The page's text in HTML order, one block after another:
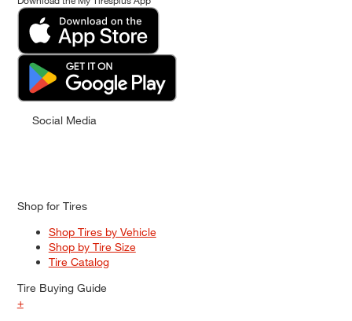
Social Media
Shop for Tires
Shop Tires by Vehicle
Shop by Tire Size
Tire Catalog
Tire Buying Guide
+